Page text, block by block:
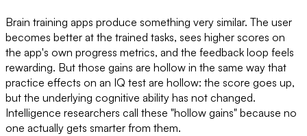
Brain training apps produce something very similar. The user
becomes better at the trained tasks, sees higher scores on
the app's own progress metrics, and the feedback loop feels
rewarding. But those gains are hollow in the same way that
practice effects on an IQ test are hollow: the score goes up,
but the underlying cognitive ability has not changed.
Intelligence researchers call these "hollow gains" because no
one actually gets smarter from them.